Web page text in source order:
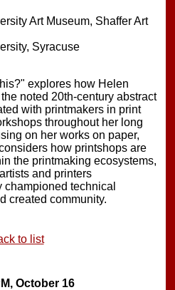
Art Museum, Shaffer Art
Syracuse
explores how Helen
noted 20th-century abstract
with printmakers in print
throughout her long
on her works on paper,
how printshops are
the printmaking ecosystems,
and printers
technical
created community.
to list
October 16